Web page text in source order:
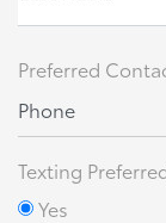
Preferred
Phone
Texting
Yes